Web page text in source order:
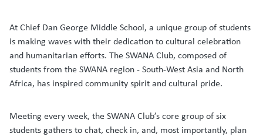
At Chief Dan George Middle School, a unique group of students
is making waves with their dedication to cultural celebration
and humanitarian efforts. The SWANA Club, composed of
students from the SWANA region - South-West Asia and North
Africa, has inspired community spirit and cultural pride.
Meeting every week, the SWANA Club’s core group of six
students gathers to chat, check in, and, most importantly, plan